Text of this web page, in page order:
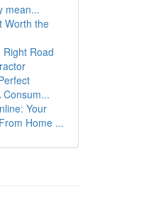
mean...
Worth the
Road
Consum...
Your
Home ...